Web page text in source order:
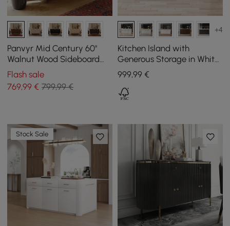
Panvyr Mid Century 60"
Walnut Wood Sideboard
with Storage & Adjustable
Shelves
Flash sale
769,99 € 799,99 €
+4
Kitchen Island with
Generous Storage in White,
1800 mm
999,99€
Stock Sale